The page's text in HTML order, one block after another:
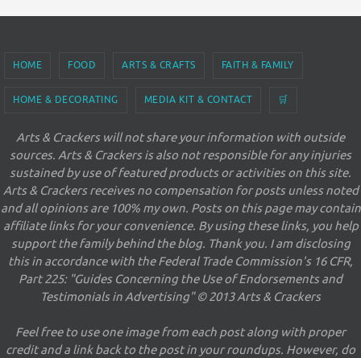
HOME FOOD ARTS & CRAFTS FAITH & FAMILY
HOME & DECORATING MEDIA KIT & CONTACT 🛒
Arts & Crackers will not share your information with outside
sources. Arts & Crackers is also not responsible for any injuries
sustained by use of featured products or activities on this site.
Arts & Crackers receives no compensation for posts unless noted
and all opinions are 100% my own. Posts on this page may contain
affiliate links for your convenience. By using these links, you help
support the family behind the blog. Thank you. I am disclosing
this in accordance with the Federal Trade Commission's 16 CFR,
Part 225: "Guides Concerning the Use of Endorsements and
Testimonials in Advertising" © 2013 Arts & Crackers
Feel free to use one image from each post along with proper
credit and a link back to the post in your roundups. However, do